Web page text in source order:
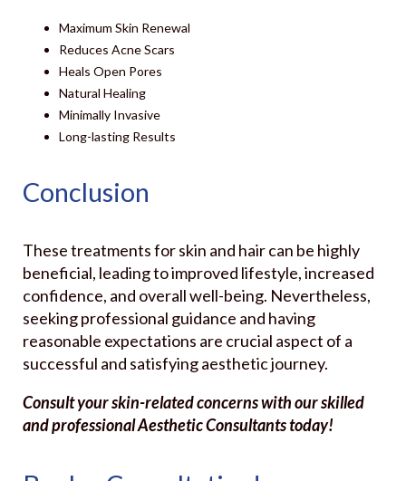
Maximum Skin Renewal
Reduces Acne Scars
Heals Open Pores
Natural Healing
Minimally Invasive
Long-lasting Results
Conclusion
These treatments for skin and hair can be highly
beneficial, leading to improved lifestyle, increased
confidence, and overall well-being. Nevertheless,
seeking professional guidance and having
reasonable expectations are crucial aspect of a
successful and satisfying aesthetic journey.
Consult your skin-related concerns with our skilled
and professional Aesthetic Consultants today!